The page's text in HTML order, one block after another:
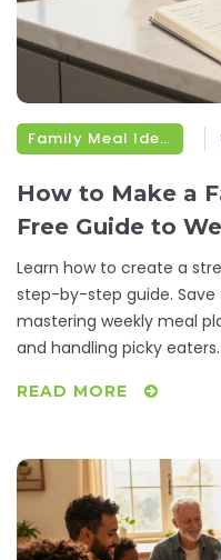
Family Meal Ideas
How to Make a
Free Guide to
Learn how to create a
step-by-step guide.
mastering weekly meal
and handling picky eaters.
READ MORE